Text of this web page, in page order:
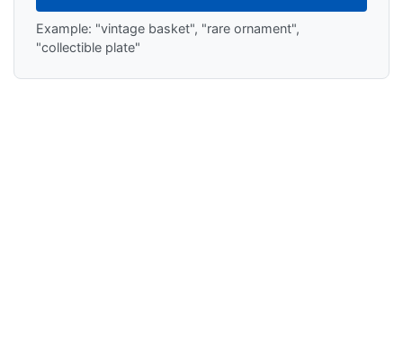
Example: "vintage basket", "rare ornament",
"collectible plate"